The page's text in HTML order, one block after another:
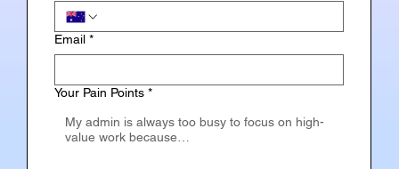
Email *
Your Pain Points *